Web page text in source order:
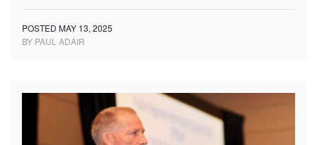
POSTED MAY 13, 2025
BY PAUL ADAIR